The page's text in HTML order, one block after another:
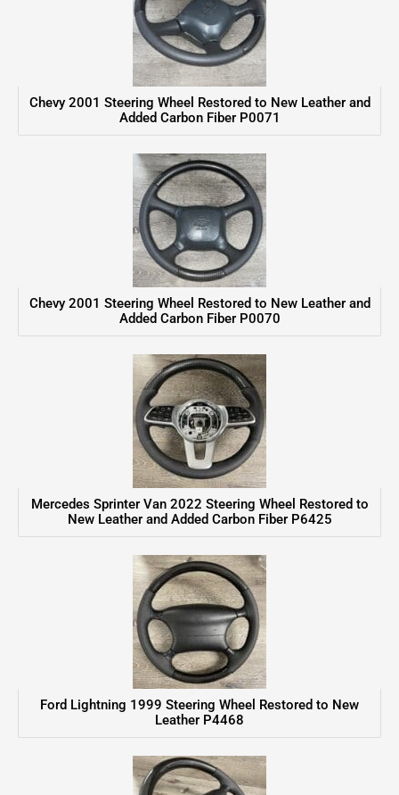
Chevy 2001 Steering Wheel Restored to New Leather and
Added Carbon Fiber P0071
Chevy 2001 Steering Wheel Restored to New Leather and
Added Carbon Fiber P0070
Mercedes Sprinter Van 2022 Steering Wheel Restored to
New Leather and Added Carbon Fiber P6425
Ford Lightning 1999 Steering Wheel Restored to New
Leather P4468